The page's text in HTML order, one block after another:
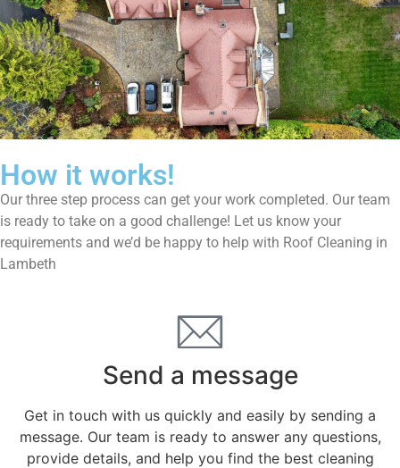
How it works!
Our three step process can get your work completed. Our team
is ready to take on a good challenge! Let us know your
requirements and we’d be happy to help with Roof Cleaning in
Lambeth
Send a message
Get in touch with us quickly and easily by sending a
message. Our team is ready to answer any questions,
provide details, and help you find the best cleaning